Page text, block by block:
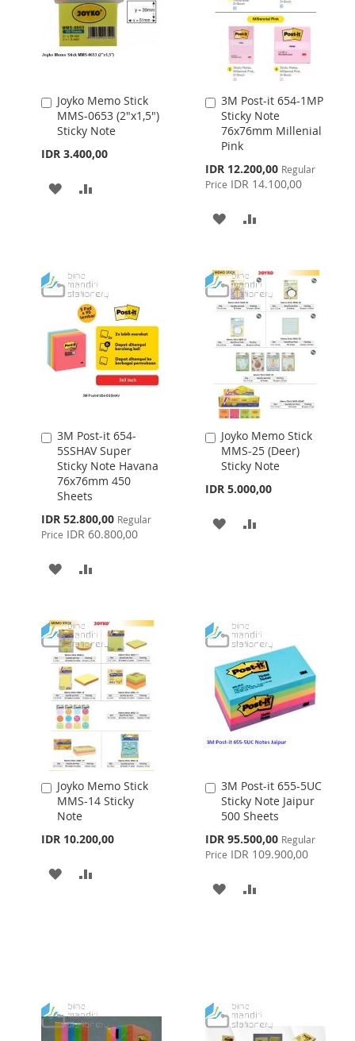
Joyko Memo Stick
MMS-0653 (2"x1,5")
Sticky Note
IDR 3.400,00
Add
to
Cart
ADD
LIST
3M Post-it 654-1MP
Sticky Note
76x76mm Millenial
Pink
Special
Price
IDR 12.200,00 Regular
Price IDR 14.100,00
Add
to
Cart
ADD
WISH
LIST
COMPARE
3M Post-it 654-
5SSHAV Super
Sticky Note Havana
76x76mm 450
Sheets
Special
Price
IDR 52.800,00 Regular
Price IDR 60.800,00
Add
to
Cart
ADD
WISH
LIST
COMPARE
Joyko Memo Stick
MMS-25 (Deer)
Sticky Note
IDR 5.000,00
Add
to
Cart
ADD
Joyko Memo Stick
MMS-14 Sticky
Note
IDR 10.200,00
Add
to
Cart
ADD
3M Post-it 655-5UC
Sticky Note Jaipur
500 Sheets
Special
Price
IDR 95.500,00 Regular
Price IDR 109.900,00
Add
to
Cart
ADD